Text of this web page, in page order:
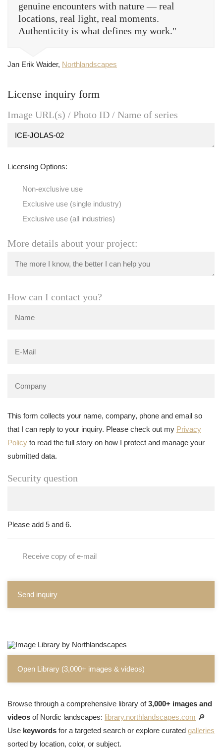
genuine encounters with nature — real
locations, real light, real moments.
Authenticity is what defines my work."
Jan Erik Waider, Northlandscapes
License inquiry form
Image URL(s) / Photo ID / Name of series
Licensing Options:
Non-exclusive use
Exclusive use (single industry)
Exclusive use (all industries)
More details about your project:
How can I contact you?
This form collects your name, company, phone and email so
that I can reply to your inquiry. Please check out my Privacy
Policy to read the full story on how I protect and manage your
submitted data.
Security question
Please add 5 and 6.
Receive copy of e-mail
Send inquiry
Open Library (3,000+ images & videos)
Browse through a comprehensive library of3,000+ images and
videos of Nordic landscapes: library.northlandscapes.com 🔎
Use keywords for a targeted search or explore curated galleries
sorted by location, color, or subject.